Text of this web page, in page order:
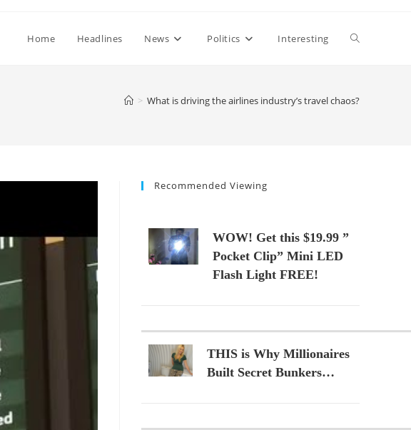
Home Headlines News Politics Interesting Toggle
> What is driving the airlines industry’s travel chaos?
Recommended Viewing
WOW! Get this $19.99 ”
Pocket Clip” Mini LED
Flash Light FREE!
THIS is Why Millionaires
Built Secret Bunkers…